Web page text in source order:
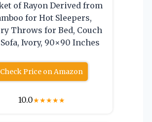
of Rayon Derived from
for Hot Sleepers,
Throws for Bed, Couch
Ivory, 90×90 Inches
Check Price on Amazon
10.0★★★★★